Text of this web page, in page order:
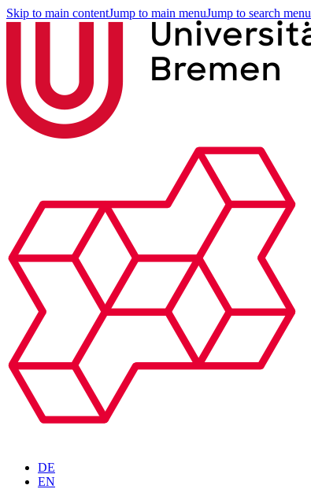
Skip to main contentJump to main menuJump to search menu
DE
EN